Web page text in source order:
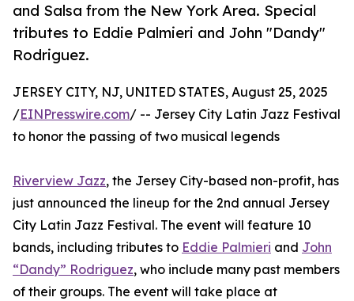
and Salsa from the New York Area. Special
tributes to Eddie Palmieri and John "Dandy"
Rodriguez.
JERSEY CITY, NJ, UNITED STATES, August 25, 2025
/EINPresswire.com/ -- Jersey City Latin Jazz Festival
to honor the passing of two musical legends
Riverview Jazz, the Jersey City-based non-profit, has
just announced the lineup for the 2nd annual Jersey
City Latin Jazz Festival. The event will feature 10
bands, including tributes to Eddie Palmieri and John
“Dandy” Rodriguez, who include many past members
of their groups. The event will take place at